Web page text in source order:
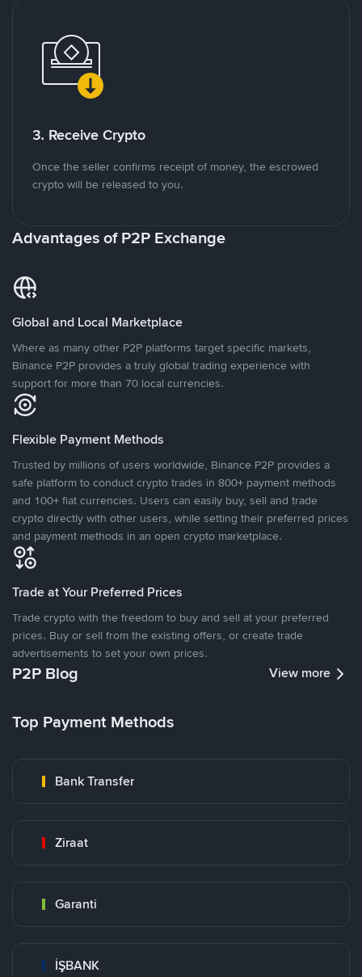
3. Receive Crypto
Once the seller confirms receipt of money, the escrowed
crypto will be released to you.
Advantages of P2P Exchange
Global and Local Marketplace
Where as many other P2P platforms target specific markets,
Binance P2P provides a truly global trading experience with
support for more than 70 local currencies.
Flexible Payment Methods
Trusted by millions of users worldwide, Binance P2P provides a
safe platform to conduct crypto trades in 800+ payment methods
and 100+ fiat currencies. Users can easily buy, sell and trade
crypto directly with other users, while setting their preferred prices
and payment methods in an open crypto marketplace.
Trade at Your Preferred Prices
Trade crypto with the freedom to buy and sell at your preferred
prices. Buy or sell from the existing offers, or create trade
advertisements to set your own prices.
P2P Blog View more
Top Payment Methods
Bank Transfer
Ziraat
Garanti
İŞBANK